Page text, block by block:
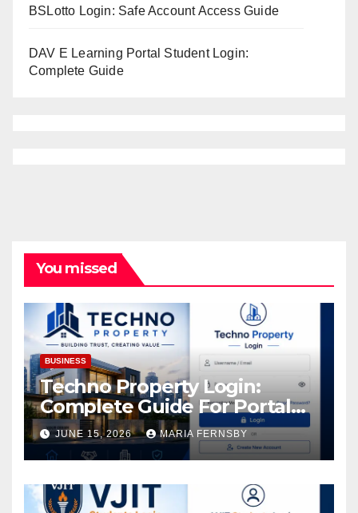
BSLotto Login: Safe Account Access Guide
DAV E Learning Portal Student Login:
Complete Guide
You missed
BUSINESS
Techno Property Login:
Complete Guide For Portal
Access
JUNE 15, 2026 MARIA FERNSBY